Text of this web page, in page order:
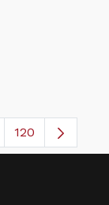
to navigate.
120